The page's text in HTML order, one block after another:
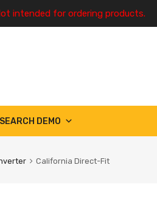
intended for ordering products.
DEMO
California Direct-Fit